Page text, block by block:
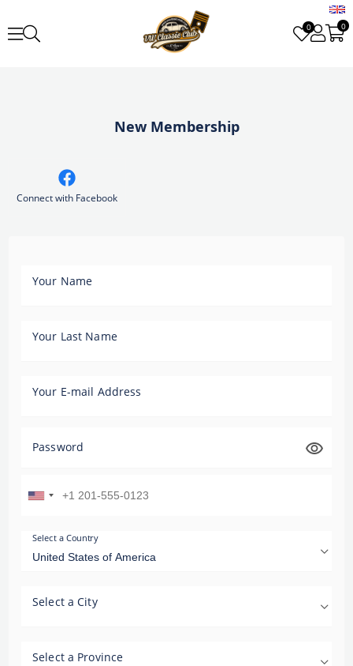
0 0
New Membership
Connect with Facebook
Your Name
Your Last Name
Your E-mail Address
Password
Select a Country
Select a City
Select a Province